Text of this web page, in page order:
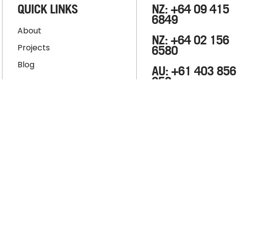
QUICK LINKS
About
Projects
Blog
NZ: +64 09 415
6849
NZ: +64 02 156
6580
AU: +61 403 856
658